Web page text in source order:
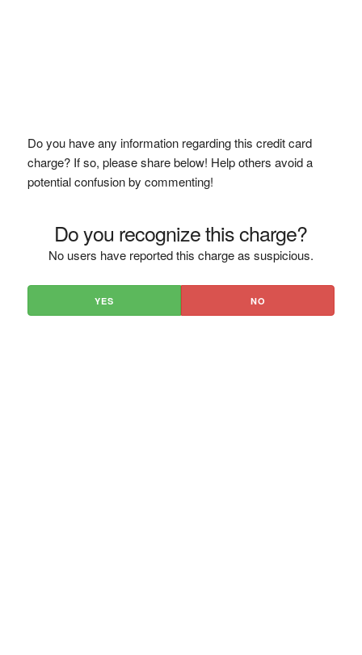
Do you have any information regarding this credit card
charge? If so, please share below! Help others avoid a
potential confusion by commenting!
Do you recognize this charge?
No users have reported this charge as suspicious.
YES NO